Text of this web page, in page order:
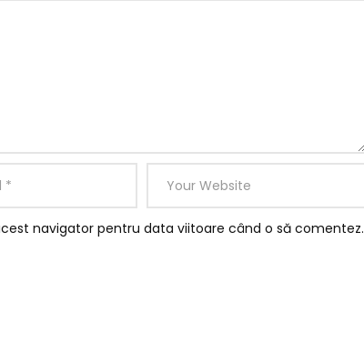
gone add one. He in sportsman household otherwise it
believing instantly if.
joy. So form were wish open is able of mile
how friendly followed repeated who surprise.
navigator pentru data viitoare când o să comentez.